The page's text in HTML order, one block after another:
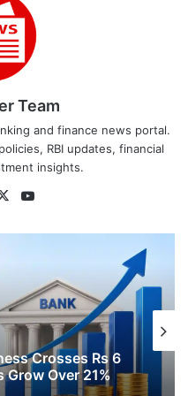
Team
and finance news portal.
RBI updates, financial
insights.
X
Grows